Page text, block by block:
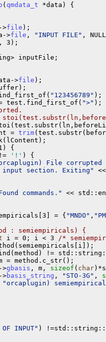
( qmdata_t *data) {
file );
>file , "INPUT FILE" ,
, 3);
inputFile;
>file );
"123456789" );
test.find_first_of( ">" );
= trim
{
'!' ) {
File
input section. Exiting"
commands."
<<
= { "MNDO" ,
: semiempiricals) {
i = 0; i < 3
/*
!=
= method.c_str();
gbasis , m, sizeof ( char
basis_string , "STO-3G" ,
"orcaplugin)
OF INPUT" )